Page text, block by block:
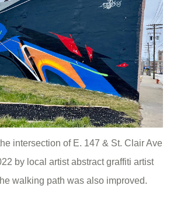
intersection of E. 147 & St. Clair Ave
by local artist abstract graffiti artist
walking path was also improved.